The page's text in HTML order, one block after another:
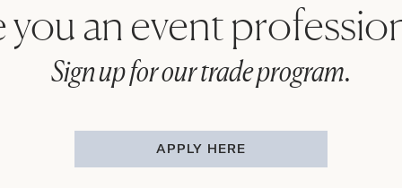
you an event
Sign up for our trade program.
APPLY HERE